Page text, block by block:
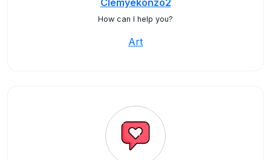
Clemyekonzo2
How can I help you?
Art